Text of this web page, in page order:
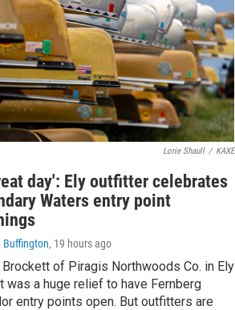
Lorie Shaull / KAXE
day': Ely outfitter celebrates
Waters entry point
Buffington, 19 hours ago
Brockett of Piragis Northwoods Co. in Ely
was a huge relief to have Fernberg
entry points open. But outfitters are